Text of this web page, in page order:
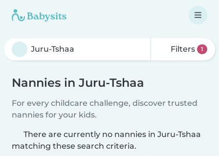
Filters 1
Nannies in Juru-Tshaa
For every childcare challenge, discover trusted
nannies for your kids.
There are currently no nannies in Juru-Tshaa
matching these search criteria.